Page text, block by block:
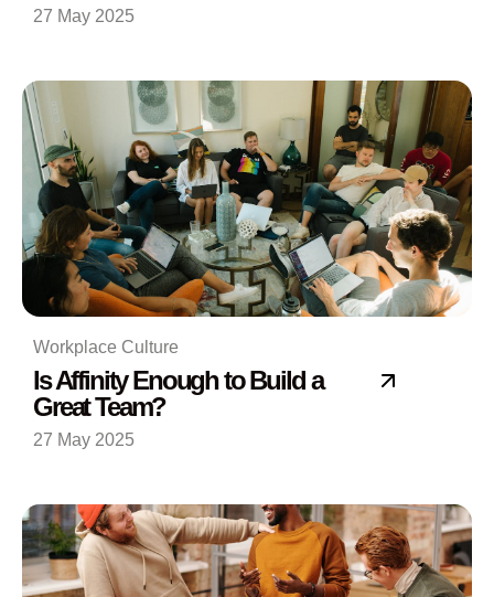
27 May 2025
Workplace Culture
Is Affinity Enough to Build a
Great Team?
27 May 2025